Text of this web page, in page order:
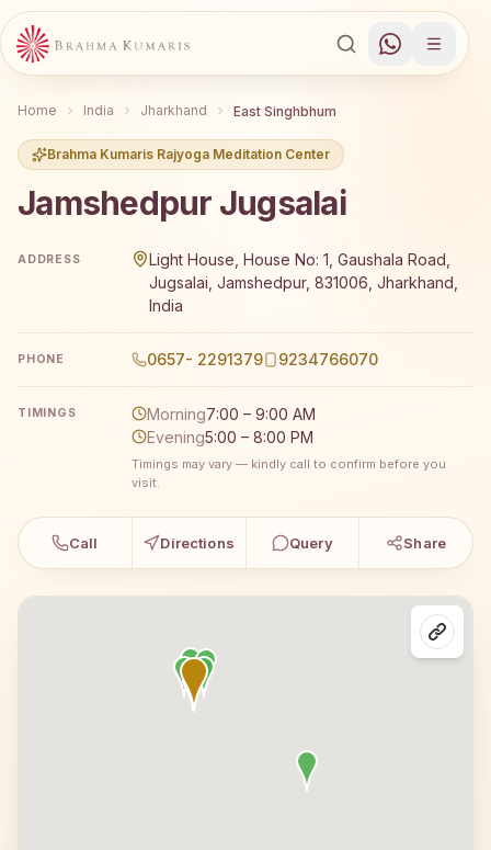
Home India Jharkhand East Singhbhum
Brahma Kumaris Rajyoga Meditation Center
Jamshedpur Jugsalai
ADDRESS
Light House, House No: 1, Gaushala Road,
Jugsalai, Jamshedpur, 831006, Jharkhand,
India
PHONE 0657- 2291379 9234766070
TIMINGS Morning7:00 – 9:00 AM
Evening5:00 – 8:00 PM
Timings may vary — kindly call to confirm before you
visit.
Call Directions Query Share